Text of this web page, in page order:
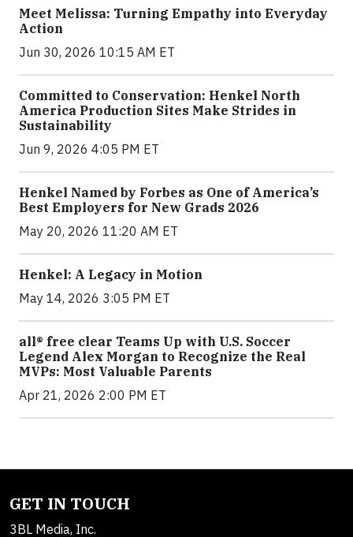
Meet Melissa: Turning Empathy into Everyday
Action
Jun 30, 2026 10:15 AM ET
Committed to Conservation: Henkel North
America Production Sites Make Strides in
Sustainability
Jun 9, 2026 4:05 PM ET
Henkel Named by Forbes as One of America’s
Best Employers for New Grads 2026
May 20, 2026 11:20 AM ET
Henkel: A Legacy in Motion
May 14, 2026 3:05 PM ET
all® free clear Teams Up with U.S. Soccer
Legend Alex Morgan to Recognize the Real
MVPs: Most Valuable Parents
Apr 21, 2026 2:00 PM ET
GET IN TOUCH
3BL Media, Inc.